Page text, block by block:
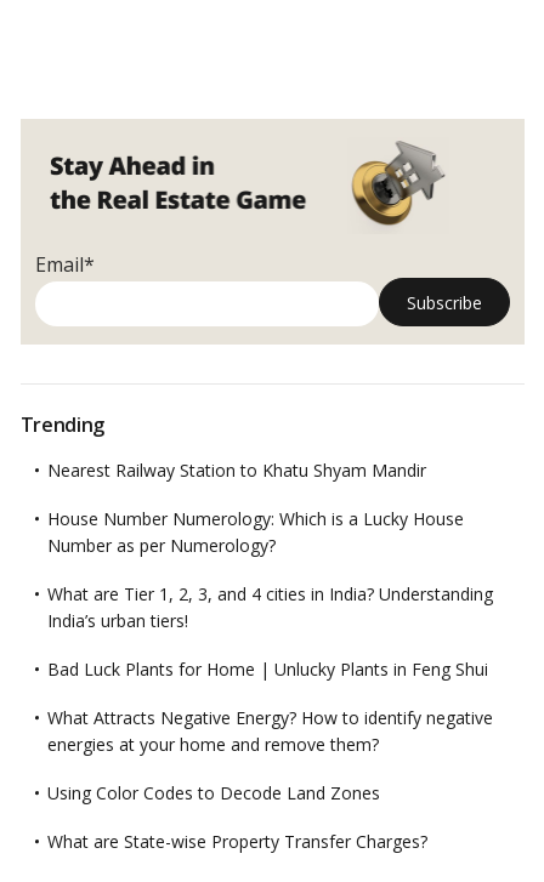
Email*
Trending
Nearest Railway Station to Khatu Shyam Mandir
House Number Numerology: Which is a Lucky House
Number as per Numerology?
What are Tier 1, 2, 3, and 4 cities in India? Understanding
India’s urban tiers!
Bad Luck Plants for Home | Unlucky Plants in Feng Shui
What Attracts Negative Energy? How to identify negative
energies at your home and remove them?
Using Color Codes to Decode Land Zones
What are State-wise Property Transfer Charges?